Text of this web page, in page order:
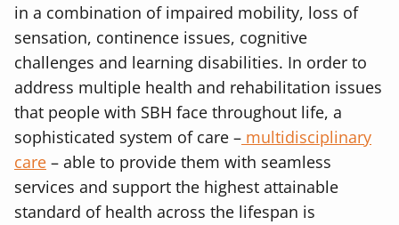
in a combination of impaired mobility, loss of
sensation, continence issues, cognitive
challenges and learning disabilities. In order to
address multiple health and rehabilitation issues
that people with SBH face throughout life, a
sophisticated system of care – multidisciplinary
care – able to provide them with seamless
services and support the highest attainable
standard of health across the lifespan is